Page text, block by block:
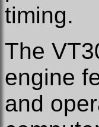
timing.
The
engine
and